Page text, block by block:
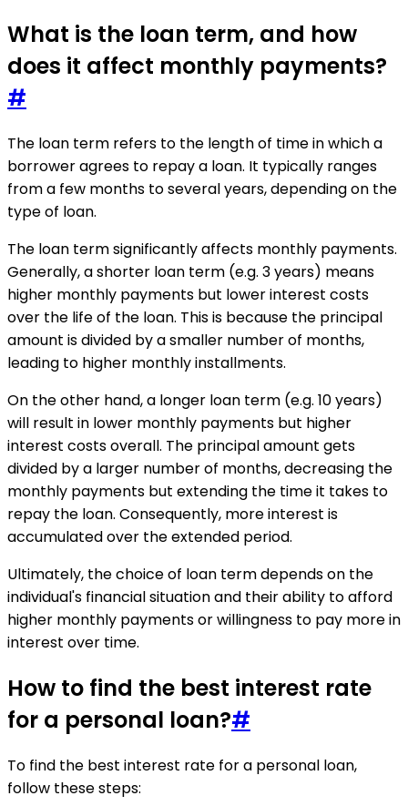
What is the loan term, and how
does it affect monthly payments?
#
The loan term refers to the length of time in which a
borrower agrees to repay a loan. It typically ranges
from a few months to several years, depending on the
type of loan.
The loan term significantly affects monthly payments.
Generally, a shorter loan term (e.g. 3 years) means
higher monthly payments but lower interest costs
over the life of the loan. This is because the principal
amount is divided by a smaller number of months,
leading to higher monthly installments.
On the other hand, a longer loan term (e.g. 10 years)
will result in lower monthly payments but higher
interest costs overall. The principal amount gets
divided by a larger number of months, decreasing the
monthly payments but extending the time it takes to
repay the loan. Consequently, more interest is
accumulated over the extended period.
Ultimately, the choice of loan term depends on the
individual's financial situation and their ability to afford
higher monthly payments or willingness to pay more in
interest over time.
How to find the best interest rate
for a personal loan?#
To find the best interest rate for a personal loan,
follow these steps: